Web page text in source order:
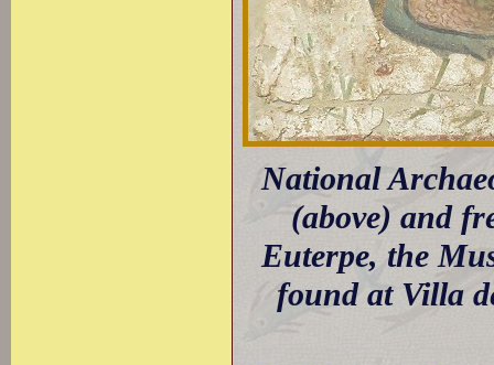
National
(above) and
Euterpe, the
found at Villa